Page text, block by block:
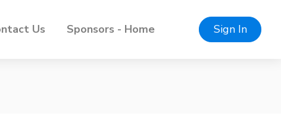
Us Sponsors - Home Sign In